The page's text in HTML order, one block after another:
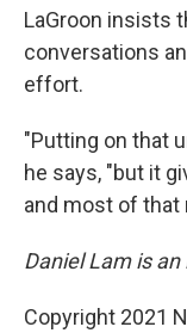
LaGroon insists
conversations
effort.
"Putting on that
he says, "but it
and most of that
Daniel Lam is an
Copyright 2021